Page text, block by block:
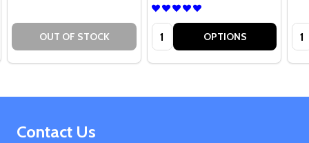
OUT OF STOCK Quantity: OPTIONS
Footer
Contact Us